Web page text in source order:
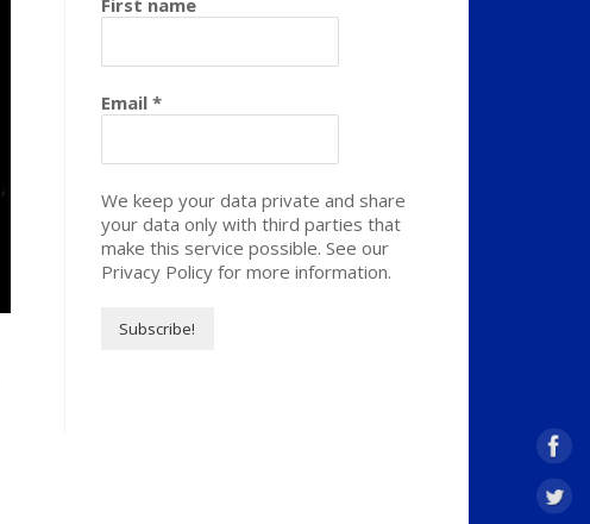
First name
Email *
We keep your data private and share
your data only with third parties that
make this service possible. See our
Privacy Policy for more information.